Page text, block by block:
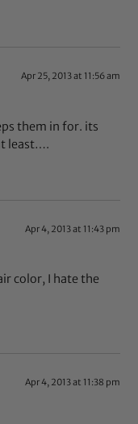
Apr 25, 2013 at 11:56 am
them in for. its
least….
Apr 4, 2013 at 11:43 pm
color, I hate the
Apr 4, 2013 at 11:38 pm